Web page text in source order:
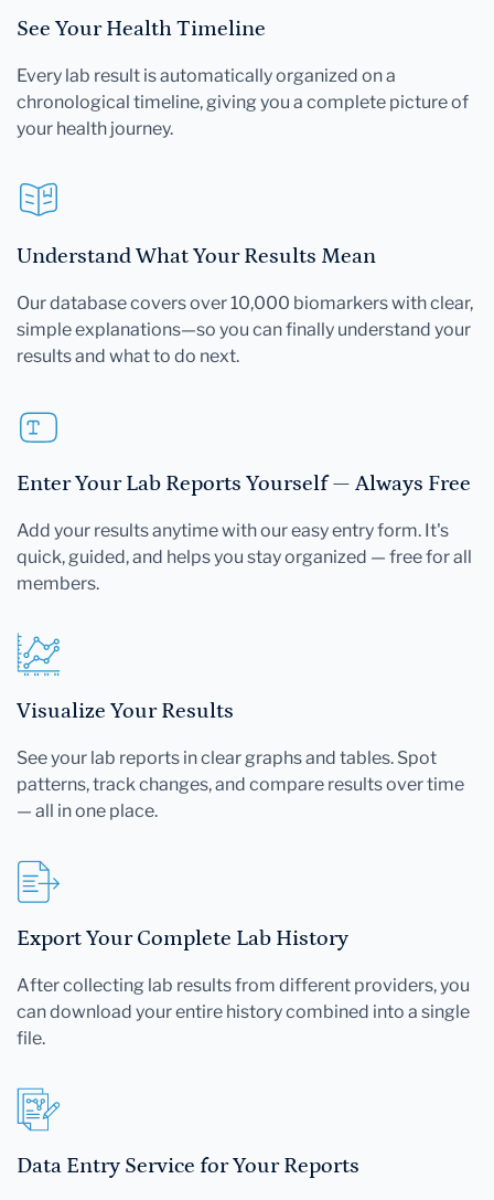
See Your Health Timeline
Every lab result is automatically organized on a
chronological timeline, giving you a complete picture of
your health journey.
Understand What Your Results Mean
Our database covers over 10,000 biomarkers with clear,
simple explanations—so you can finally understand your
results and what to do next.
Enter Your Lab Reports Yourself — Always Free
Add your results anytime with our easy entry form. It's
quick, guided, and helps you stay organized — free for all
members.
Visualize Your Results
See your lab reports in clear graphs and tables. Spot
patterns, track changes, and compare results over time
— all in one place.
Export Your Complete Lab History
After collecting lab results from different providers, you
can download your entire history combined into a single
file.
Data Entry Service for Your Reports